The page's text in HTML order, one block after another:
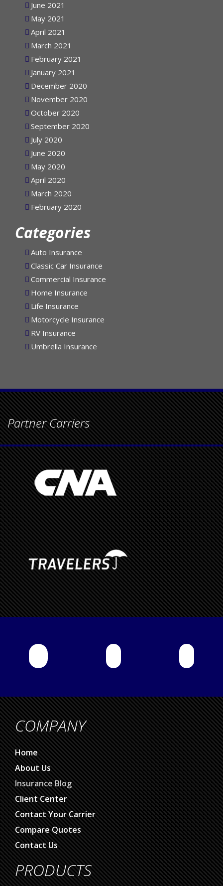
June 2021
May 2021
April 2021
March 2021
February 2021
January 2021
December 2020
November 2020
October 2020
September 2020
July 2020
June 2020
May 2020
April 2020
March 2020
February 2020
Categories
Auto Insurance
Classic Car Insurance
Commercial Insurance
Home Insurance
Life Insurance
Motorcycle Insurance
RV Insurance
Umbrella Insurance
Partner Carriers
COMPANY
Home
About Us
Insurance Blog
Client Center
Contact Your Carrier
Compare Quotes
Contact Us
PRODUCTS